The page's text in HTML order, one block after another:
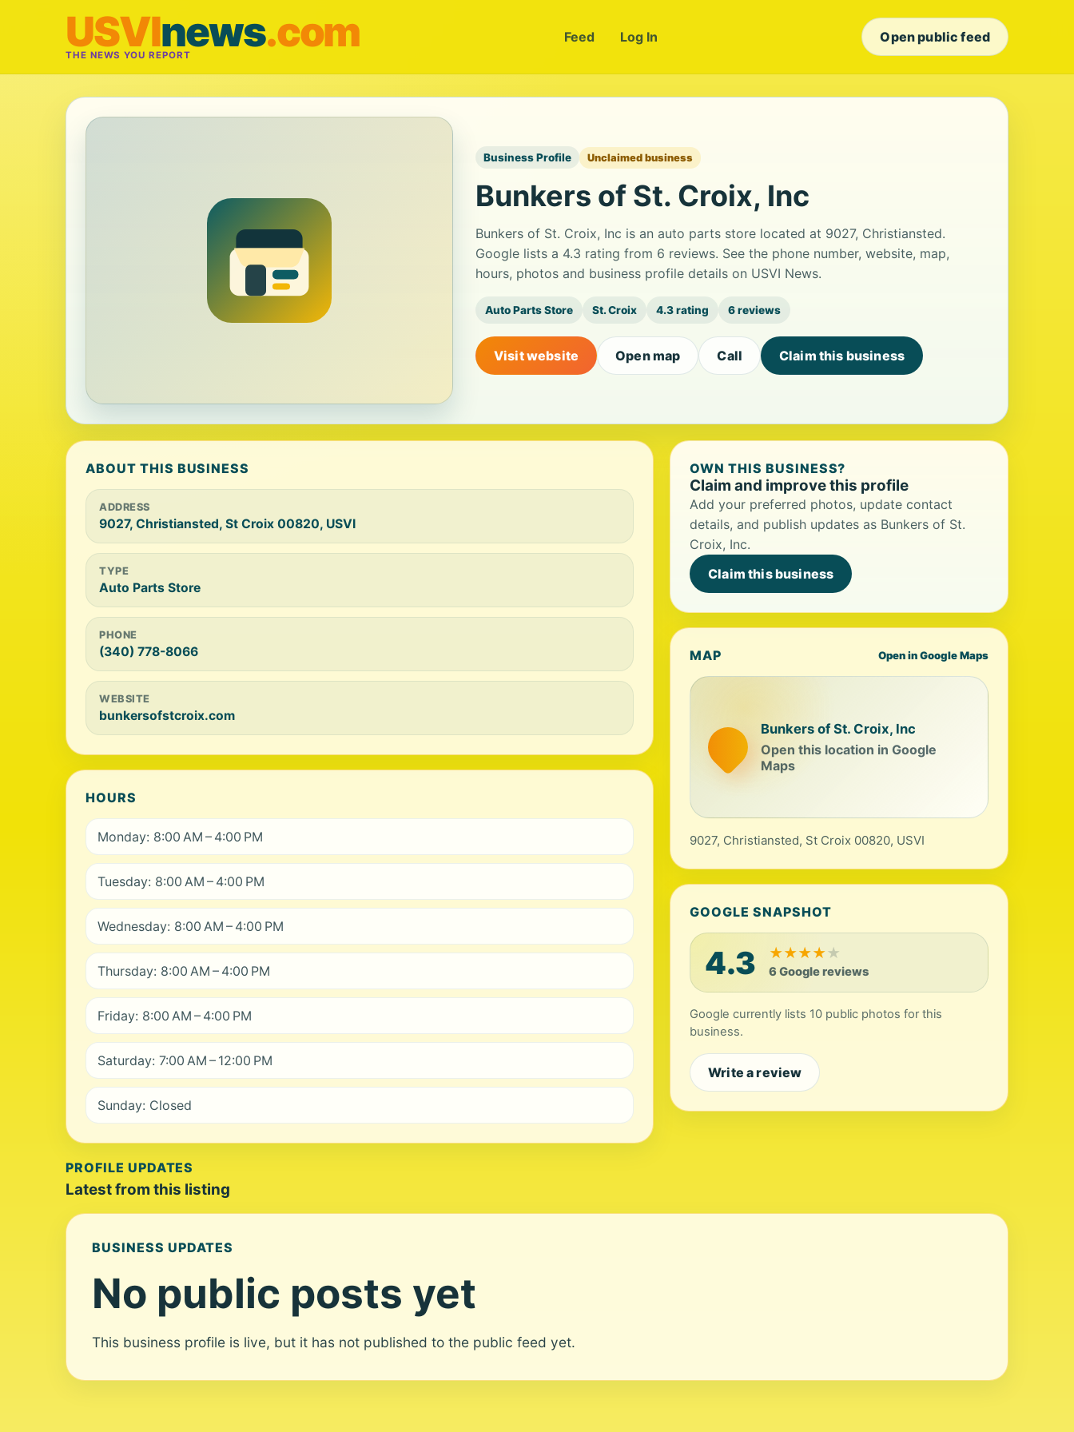
USVInews.com
THE NEWS YOU REPORT
Feed Log In Open public feed
Business Profile Unclaimed business
Bunkers of St. Croix, Inc
Bunkers of St. Croix, Inc is an auto parts store located at 9027, Christiansted.
Google lists a 4.3 rating from 6 reviews. See the phone number, website, map,
hours, photos and business profile details on USVI News.
Auto Parts Store St. Croix 4.3 rating 6 reviews
Visit website Open map Call Claim this business
ABOUT THIS BUSINESS
ADDRESS
9027, Christiansted, St Croix 00820, USVI
TYPE
Auto Parts Store
PHONE
(340) 778-8066
WEBSITE
bunkersofstcroix.com
HOURS
Monday: 8:00 AM – 4:00 PM
Tuesday: 8:00 AM – 4:00 PM
Wednesday: 8:00 AM – 4:00 PM
Thursday: 8:00 AM – 4:00 PM
Friday: 8:00 AM – 4:00 PM
Saturday: 7:00 AM – 12:00 PM
Sunday: Closed
OWN THIS BUSINESS?
Claim and improve this profile
Add your preferred photos, update contact
details, and publish updates as Bunkers of St.
Croix, Inc.
Claim this business
MAP Open in Google Maps
Bunkers of St. Croix, Inc
Open this location in Google
Maps
9027, Christiansted, St Croix 00820, USVI
GOOGLE SNAPSHOT
4.3 ★★★★★
6 Google reviews
Google currently lists 10 public photos for this
business.
Write a review
PROFILE UPDATES
Latest from this listing
BUSINESS UPDATES
No public posts yet
This business profile is live, but it has not published to the public feed yet.